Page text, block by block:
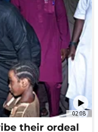
02:08
their ordeal